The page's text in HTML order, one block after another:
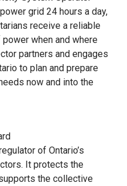
grid 24 hours a day,
receive a reliable
when and where
partners and engages
to plan and prepare
now and into the
of Ontario’s
It protects the
the collective